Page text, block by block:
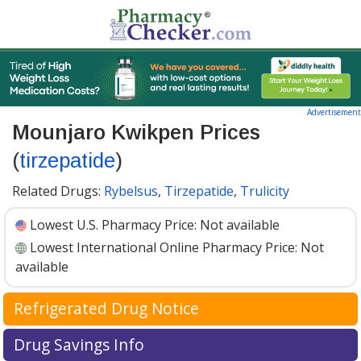
Advertisement
Mounjaro Kwikpen Prices
(tirzepatide)
Related Drugs: Rybelsus, Tirzepatide, Trulicity
Lowest U.S. Pharmacy Price: Not available
Lowest International Online Pharmacy Price: Not
available
Refrigerated Drug Notice
Mounjaro Kwikpen has been identified by
Drug Savings Info